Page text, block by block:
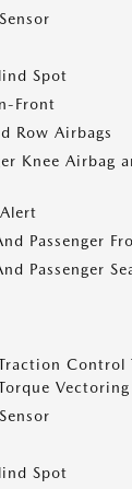
Spot
Front
Row Airbags
Knee Airbag
Passenger
Passenger
Vectoring
Spot